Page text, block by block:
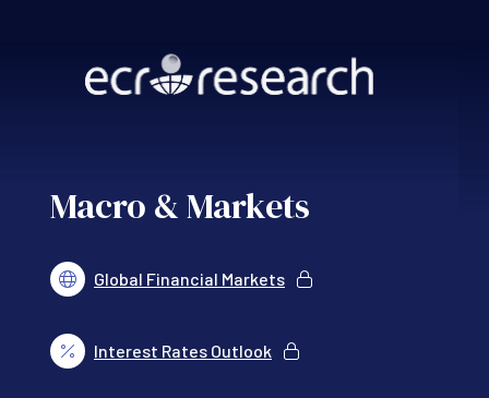
Macro & Markets
Global Financial Markets
Interest Rates Outlook